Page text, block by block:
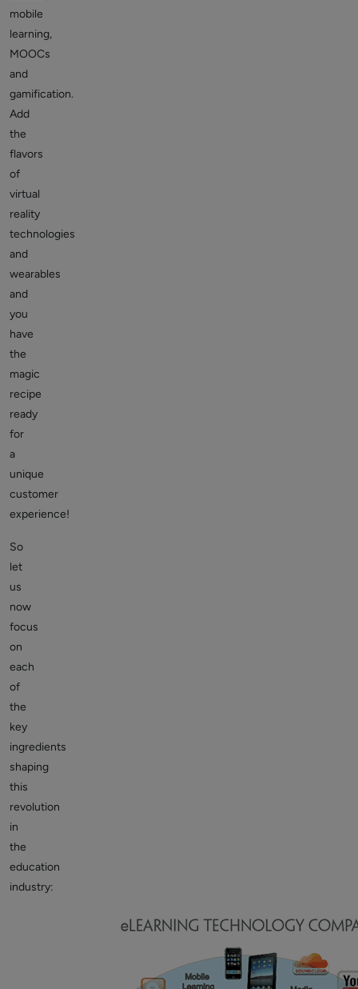
mobile
learning,
MOOCs
and
gamification.
Add
the
flavors
of
virtual
reality
technologies
and
wearables
and
you
have
the
magic
recipe
ready
for
a
unique
customer
experience!
So
let
us
now
focus
on
each
of
the
key
ingredients
shaping
this
revolution
in
the
education
industry: